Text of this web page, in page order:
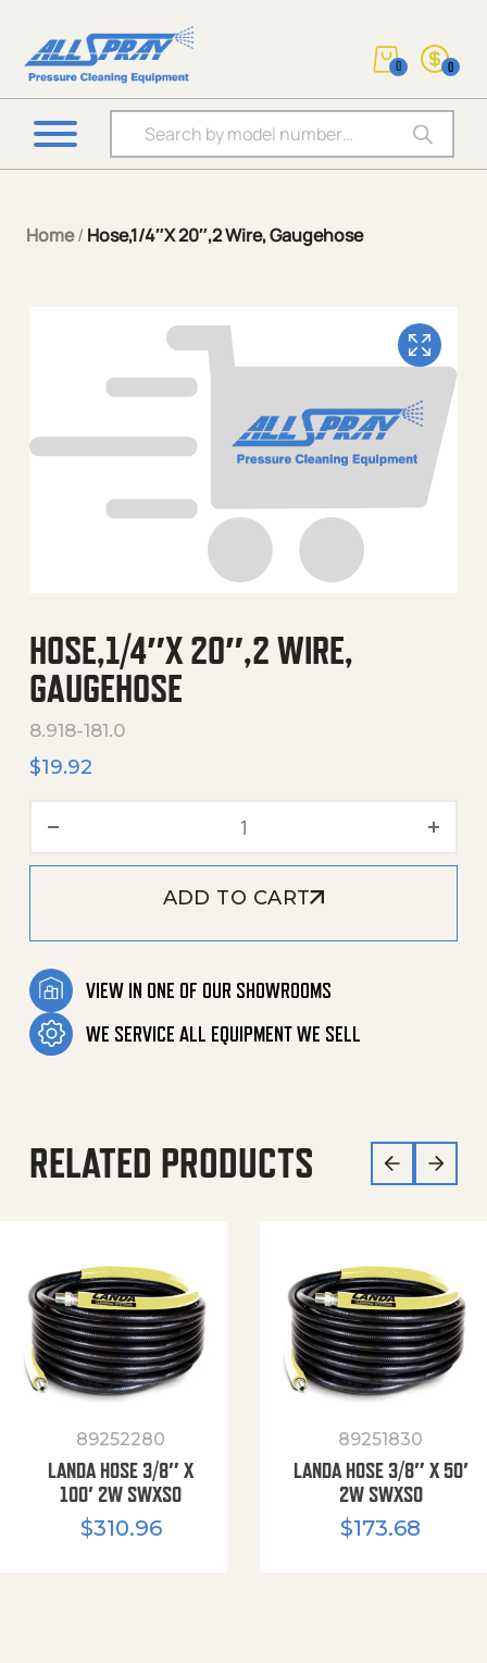
Products search
0 0
Home/ Hose,1/4″X 20″,2 Wire, Gaugehose
HOSE,1/4″X 20″,2 WIRE,
GAUGEHOSE
8.918-181.0
$19.92
ADD TO CART
VIEW IN ONE OF OUR SHOWROOMS
WE SERVICE ALL EQUIPMENT WE SELL
RELATED PRODUCTS
89252280
LANDA HOSE 3/8″ X
100′ 2W SWXSO
$310.96
89251830
LANDA HOSE 3/8″ X 50′
2W SWXSO
$173.68